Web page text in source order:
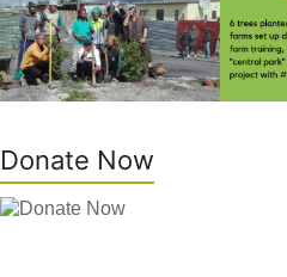
Donate Now